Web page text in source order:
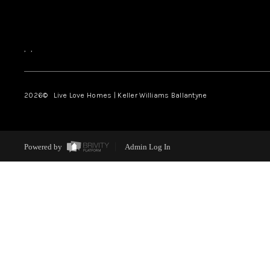
, ,
2026© Live Love Homes | Keller Williams Ballantyne
Powered by Admin Log In